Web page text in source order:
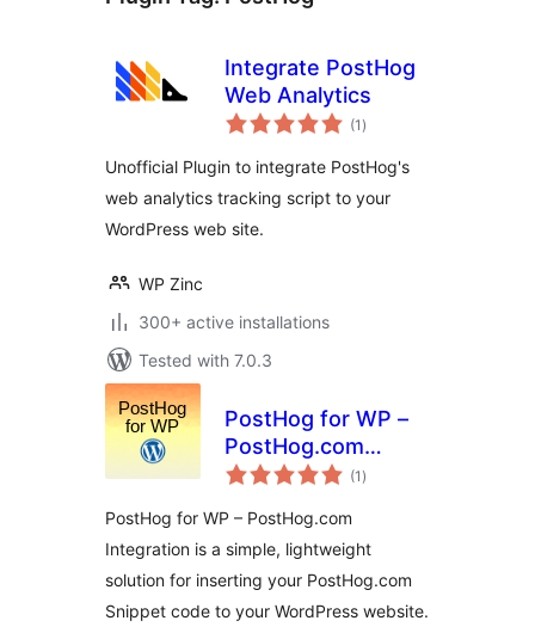
Integrate PostHog
Web Analytics
(1 total
ratings
)
Unofficial Plugin to integrate PostHog's
web analytics tracking script to your
WordPress web site.
WP Zinc
300+ active installations
Tested with 7.0.3
PostHog for WP –
PostHog.com
Integration
(1 total
ratings
)
PostHog for WP – PostHog.com
Integration is a simple, lightweight
solution for inserting your PostHog.com
Snippet code to your WordPress website.